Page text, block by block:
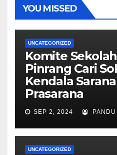
YOU MISSED
UNCATEGORIZED
Komite
Pinrang Cari
Kendala
Prasarana
SEP 2, 2024
UNCATEGORIZED